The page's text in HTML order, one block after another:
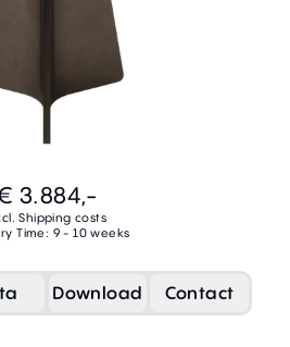
3.884,-
Shipping costs
Time: 9 - 10 weeks
Download Contact